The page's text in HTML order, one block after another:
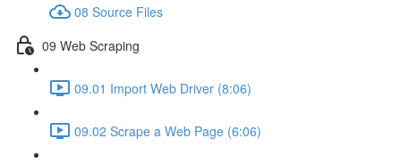
08 Source Files
09 Web Scraping
09.01 Import Web Driver (8:06)
09.02 Scrape a Web Page (6:06)